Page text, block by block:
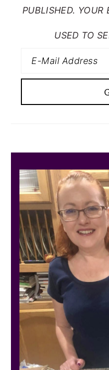
PUBLISHED.
USED TO